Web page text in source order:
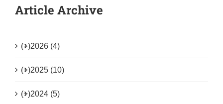
Article Archive
(+)2026 (4)
(+)2025 (10)
(+)2024 (5)